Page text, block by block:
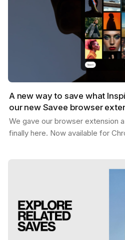
A new way to save what
our new Savee browser
We gave our browser extension
finally here. Now available for